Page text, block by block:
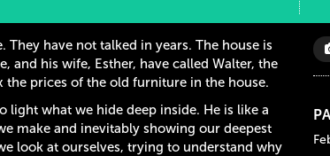
have not talked in years. The house is
and his wife, Esther, have called Walter, the
the prices of the old furniture in the house.
what we hide deep inside. He is like a
make and inevitably showing our deepest
look at ourselves, trying to understand why